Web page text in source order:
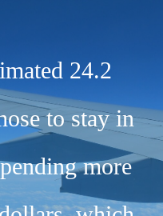
24.2
to stay in
more